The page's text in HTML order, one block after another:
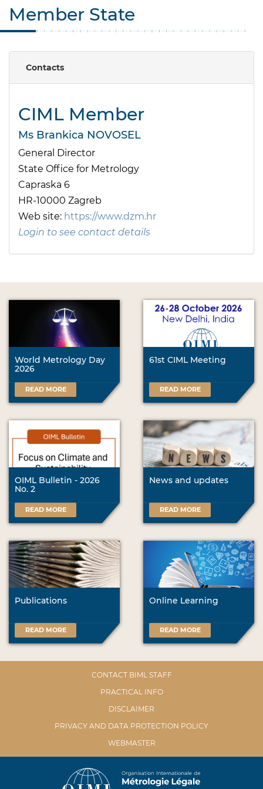
Member State
Contacts
CIML Member
Ms Brankica NOVOSEL
General Director
State Office for Metrology
Capraska 6
HR-10000 Zagreb
Web site: https://www.dzm.hr
Login to see contact details
World Metrology Day
2026
READ MORE
61st CIML Meeting
READ MORE
OIML Bulletin - 2026
No. 2
READ MORE
News and updates
READ MORE
Publications
READ MORE
Online Learning
READ MORE
CONTACT BIML STAFF
PRACTICAL INFO
DISCLAIMER
PRIVACY AND DATA PROTECTION POLICY
WEBMASTER